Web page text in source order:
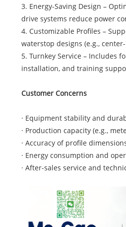
3. Energy-Saving Design –
drive systems reduce power
4. Customizable Profiles –
waterstop designs (e.g.,
5. Turnkey Service – Includes
installation, and training
Customer Concerns
· Equipment stability and
· Production capacity (e.g.,
· Accuracy of profile
· Energy consumption and
· After-sales service and